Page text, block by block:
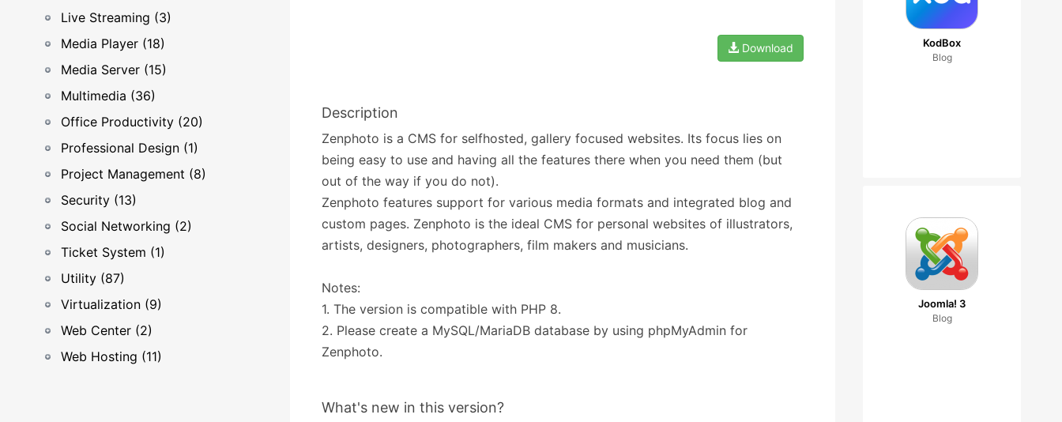
Live Streaming (3)
Media Player (18)
Media Server (15)
Multimedia (36)
Office Productivity (20)
Professional Design (1)
Project Management (8)
Security (13)
Social Networking (2)
Ticket System (1)
Utility (87)
Virtualization (9)
Web Center (2)
Web Hosting (11)
Download
Description
Zenphoto is a CMS for selfhosted, gallery focused websites. Its focus lies on
being easy to use and having all the features there when you need them (but
out of the way if you do not).
Zenphoto features support for various media formats and integrated blog and
custom pages. Zenphoto is the ideal CMS for personal websites of illustrators,
artists, designers, photographers, film makers and musicians.
Notes:
1. The version is compatible with PHP 8.
2. Please create a MySQL/MariaDB database by using phpMyAdmin for
Zenphoto.
What's new in this version?
KodBox
Blog
Joomla! 3
Blog